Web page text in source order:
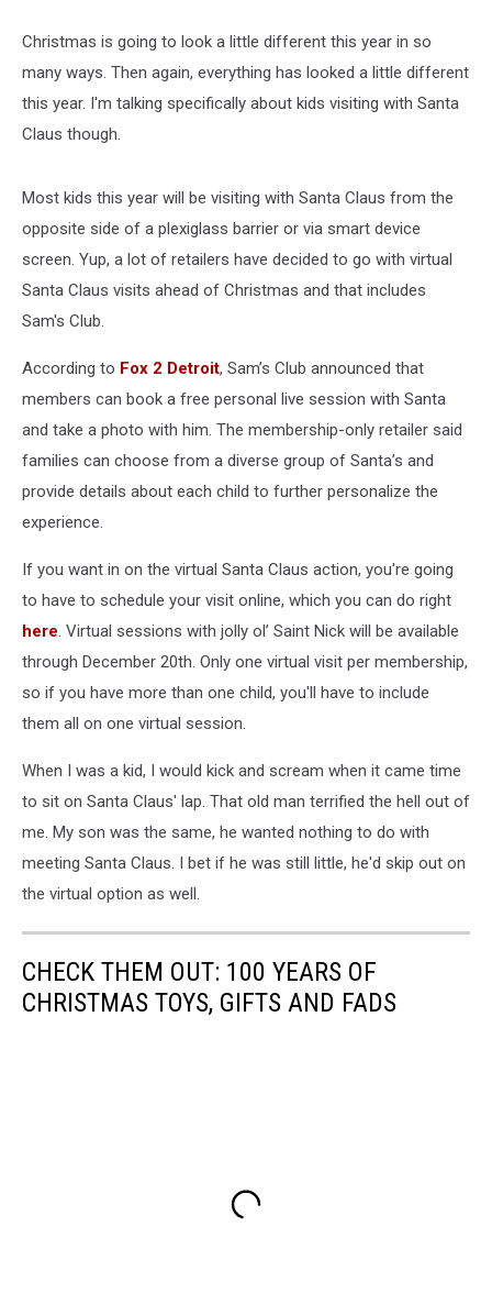
Christmas is going to look a little different this year in so
many ways. Then again, everything has looked a little different
this year. I'm talking specifically about kids visiting with Santa
Claus though.
Most kids this year will be visiting with Santa Claus from the
opposite side of a plexiglass barrier or via smart device
screen. Yup, a lot of retailers have decided to go with virtual
Santa Claus visits ahead of Christmas and that includes
Sam's Club.
According to Fox 2 Detroit, Sam’s Club announced that
members can book a free personal live session with Santa
and take a photo with him. The membership-only retailer said
families can choose from a diverse group of Santa’s and
provide details about each child to further personalize the
experience.
If you want in on the virtual Santa Claus action, you're going
to have to schedule your visit online, which you can do right
here. Virtual sessions with jolly ol’ Saint Nick will be available
through December 20th. Only one virtual visit per membership,
so if you have more than one child, you'll have to include
them all on one virtual session.
When I was a kid, I would kick and scream when it came time
to sit on Santa Claus' lap. That old man terrified the hell out of
me. My son was the same, he wanted nothing to do with
meeting Santa Claus. I bet if he was still little, he'd skip out on
the virtual option as well.
CHECK THEM OUT: 100 YEARS OF
CHRISTMAS TOYS, GIFTS AND FADS